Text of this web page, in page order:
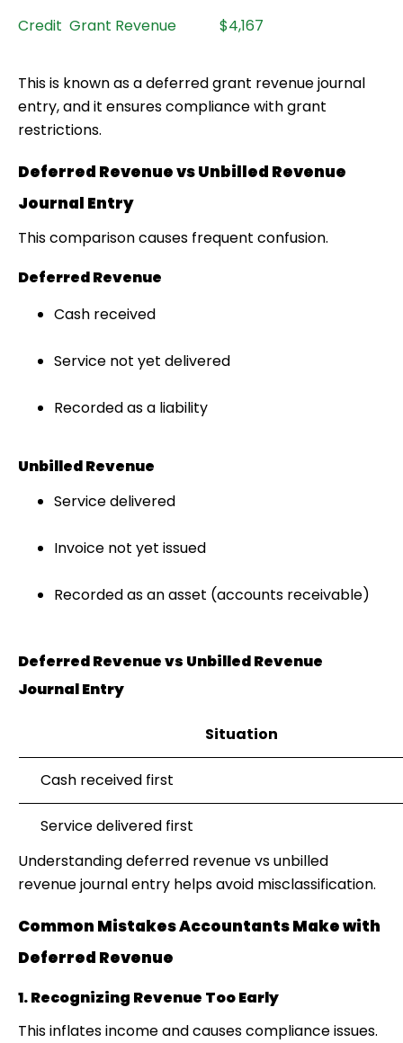
Credit Grant Revenue $4,167
This is known as adeferred grant revenue journal
entry, and it ensures compliance with grant
restrictions.
Deferred Revenue vs Unbilled Revenue
Journal Entry
This comparison causes frequent confusion.
Deferred Revenue
Cash received
Service not yet delivered
Recorded as a liability
Unbilled Revenue
Service delivered
Invoice not yet issued
Recorded as an asset (accounts receivable)
Deferred Revenue vs Unbilled Revenue
Journal Entry
Situation
Cash received first
Service delivered first
Understandingdeferred revenue vs unbilled
revenue journal entry helps avoid misclassification.
Common Mistakes Accountants Make with
Deferred Revenue
1. Recognizing Revenue Too Early
This inflates income and causes compliance issues.